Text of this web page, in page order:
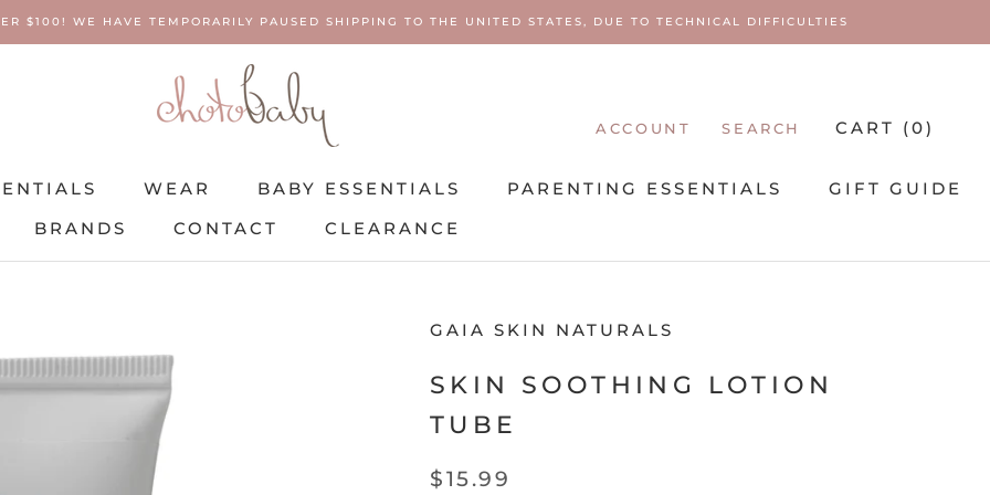
$100! WE HAVE TEMPORARILY PAUSED SHIPPING TO THE UNITED STATES, DUE TO TECHNICAL DIFFICULTIES
WEAR BABY ESSENTIALS PARENTING ESSENTIALS
GIFT GUIDE
BRANDS
CONTACT
CLEARANCE
ACCOUNT SEARCH CART (0)
GAIA SKIN NATURALS
SKIN SOOTHING LOTION
TUBE
$15.99